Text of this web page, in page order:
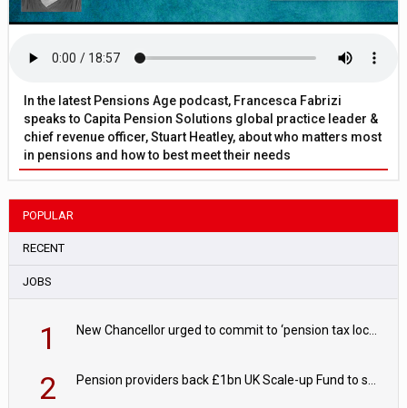
In the latest Pensions Age podcast, Francesca Fabrizi
speaks to Capita Pension Solutions global practice leader &
chief revenue officer, Stuart Heatley, about who matters most
in pensions and how to best meet their needs
POPULAR
RECENT
JOBS
1 New Chancellor urged to commit to ‘pension tax lock’ to avoid withdrawal spike
2 Pension providers back £1bn UK Scale-up Fund to support British innovation